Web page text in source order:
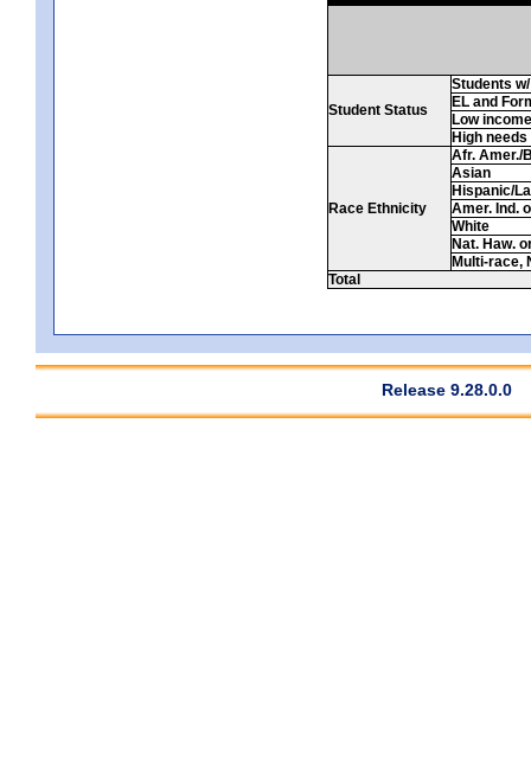
Student Status
Students
EL and
Low income
High needs
Race Ethnicity
Afr. Amer./
Asian
Hispanic/
Amer. Ind.
White
Nat. Haw.
Multi-race,
Total
Release 9.28.0.0